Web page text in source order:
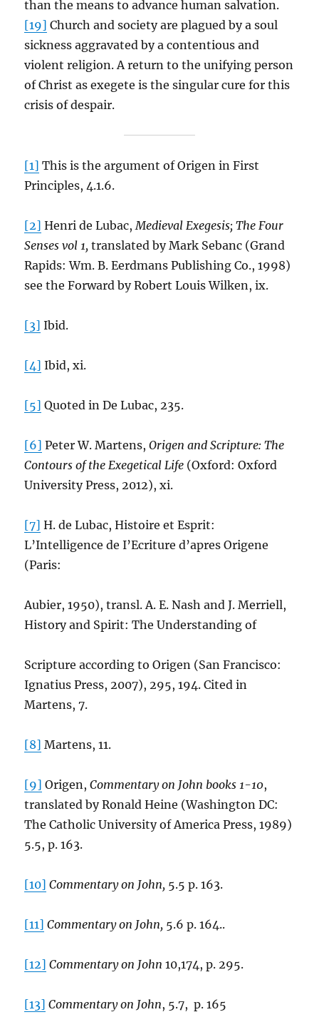
than the means to advance human salvation.
[19] Church and society are plagued by a soul
sickness aggravated by a contentious and
violent religion. A return to the unifying person
of Christ as exegete is the singular cure for this
crisis of despair.
[1] This is the argument of Origen in First
Principles, 4.1.6.
[2] Henri de Lubac,Medieval Exegesis; The Four
Senses vol 1,translated by Mark Sebanc (Grand
Rapids: Wm. B. Eerdmans Publishing Co., 1998)
see the Forward by Robert Louis Wilken, ix.
[3] Ibid.
[4] Ibid, xi.
[5] Quoted in De Lubac, 235.
[6] Peter W. Martens,Origen and Scripture: The
Contours of the Exegetical Life (Oxford: Oxford
University Press, 2012), xi.
[7] H. de Lubac, Histoire et Esprit:
L’Intelligence de I’Ecriture d’apres Origene
(Paris:
Aubier, 1950), transl. A. E. Nash and J. Merriell,
History and Spirit: The Understanding of
Scripture according to Origen (San Francisco:
Ignatius Press, 2007), 295, 194. Cited in
Martens, 7.
[8] Martens, 11.
[9] Origen,Commentary on John books 1-10,
translated by Ronald Heine (Washington DC:
The Catholic University of America Press, 1989)
5.5, p. 163.
[10] Commentary on John, 5.5 p. 163.
[11] Commentary on John, 5.6 p. 164..
[12] Commentary on John10,174, p. 295.
[13] Commentary on John, 5.7, p. 165